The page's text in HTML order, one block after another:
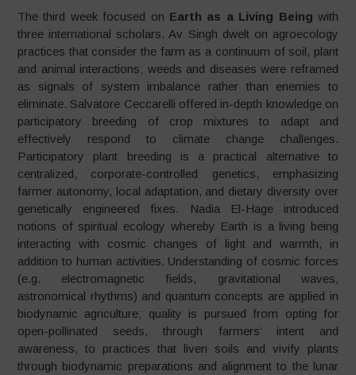
The third week focused on Earth as a Living Being with
three international scholars. Av Singh dwelt on agroecology
practices that consider the farm as a continuum of soil, plant
and animal interactions; weeds and diseases were reframed
as signals of system imbalance rather than enemies to
eliminate. Salvatore Ceccarelli offered in-depth knowledge on
participatory breeding of crop mixtures to adapt and
effectively respond to climate change challenges.
Participatory plant breeding is a practical alternative to
centralized, corporate-controlled genetics, emphasizing
farmer autonomy, local adaptation, and dietary diversity over
genetically engineered fixes. Nadia El-Hage introduced
notions of spiritual ecology whereby Earth is a living being
interacting with cosmic changes of light and warmth, in
addition to human activities. Understanding of cosmic forces
(e.g. electromagnetic fields, gravitational waves,
astronomical rhythms) and quantum concepts are applied in
biodynamic agriculture; quality is pursued from opting for
open-pollinated seeds, through farmers’ intent and
awareness, to practices that liven soils and vivify plants
through biodynamic preparations and alignment to the lunar